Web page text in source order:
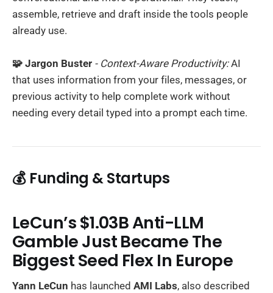
assemble, retrieve and draft inside the tools people
already use.
🧩 Jargon Buster - Context-Aware Productivity:AI
that uses information from your files, messages, or
previous activity to help complete work without
needing every detail typed into a prompt each time.
💰 Funding & Startups
LeCun’s $1.03B Anti-LLM
Gamble Just Became The
Biggest Seed Flex In Europe
Yann LeCun has launched AMI Labs, also described